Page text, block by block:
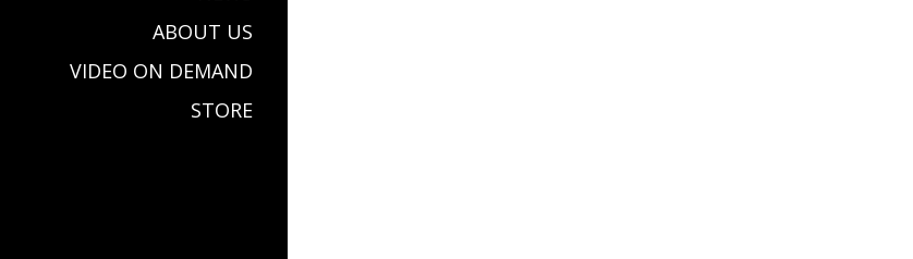
ABOUT US
VIDEO ON DEMAND
STORE